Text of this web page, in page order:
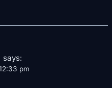
says:
pm